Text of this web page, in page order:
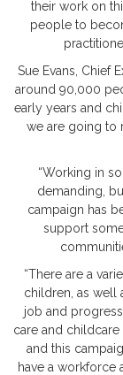
their work on
people to
Sue Evans, Chief
around 90,000
early years and
we are going to
“Working in
demanding,
campaign has
support
“There are a
children, as well
job and
care and
and this
have a workforce